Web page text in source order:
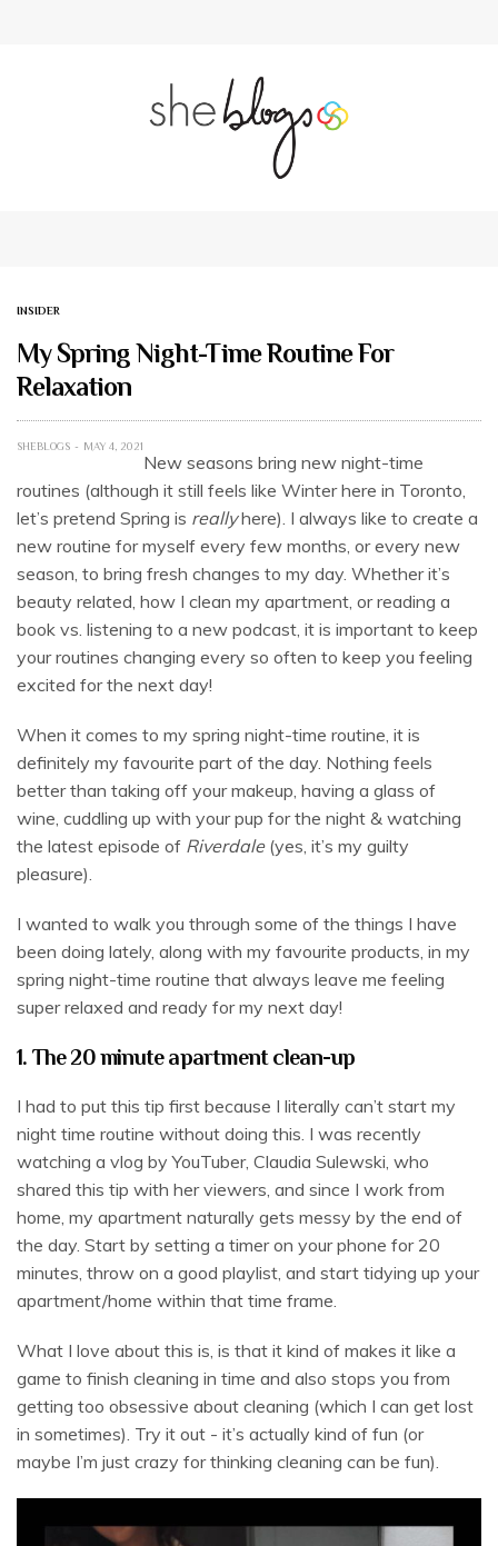
INSIDER
My Spring Night-Time Routine For
Relaxation
SHEBLOGS MAY 4, 2021
New seasons bring new night-time
routines (although it still feels like Winter here in Toronto,
let’s pretend Spring is reallyhere). I always like to create a
new routine for myself every few months, or every new
season, to bring fresh changes to my day. Whether it’s
beauty related, how I clean my apartment, or reading a
book vs. listening to a new podcast, it is important to keep
your routines changing every so often to keep you feeling
excited for the next day!
When it comes to my spring night-time routine, it is
definitely my favourite part of the day. Nothing feels
better than taking off your makeup, having a glass of
wine, cuddling up with your pup for the night & watching
the latest episode of Riverdale(yes, it’s my guilty
pleasure).
I wanted to walk you through some of the things I have
been doing lately, along with my favourite products, in my
spring night-time routine that always leave me feeling
super relaxed and ready for my next day!
1. The 20 minute apartment clean-up
I had to put this tip first because I literally can’t start my
night time routine without doing this. I was recently
watching a vlog by YouTuber, Claudia Sulewski, who
shared this tip with her viewers, and since I work from
home, my apartment naturally gets messy by the end of
the day. Start by setting a timer on your phone for 20
minutes, throw on a good playlist, and start tidying up your
apartment/home within that time frame.
What I love about this is, is that it kind of makes it like a
game to finish cleaning in time and also stops you from
getting too obsessive about cleaning (which I can get lost
in sometimes). Try it out - it’s actually kind of fun (or
maybe I’m just crazy for thinking cleaning can be fun).